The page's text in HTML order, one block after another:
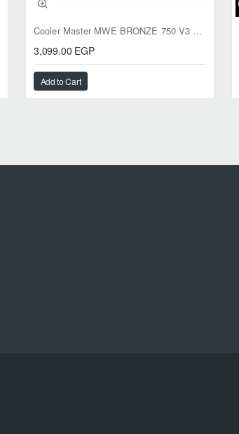
Cooler Master MWE BRONZE 750 V3 ATX 3.1 750W BRONZE
3,099.00 EGP
Add to Cart